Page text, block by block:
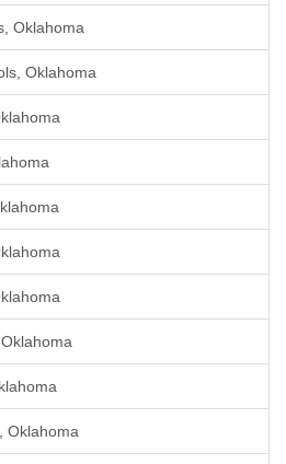
Oklahoma
Oklahoma
Oklahoma